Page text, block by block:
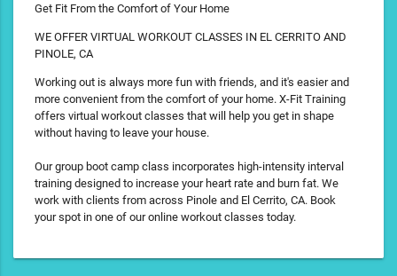
Get Fit From the Comfort of Your Home
WE OFFER VIRTUAL WORKOUT CLASSES IN EL CERRITO AND
PINOLE, CA
Working out is always more fun with friends, and it's easier and
more convenient from the comfort of your home. X-Fit Training
offers virtual workout classes that will help you get in shape
without having to leave your house.
Our group boot camp class incorporates high-intensity interval
training designed to increase your heart rate and burn fat. We
work with clients from across Pinole and El Cerrito, CA. Book
your spot in one of our online workout classes today.